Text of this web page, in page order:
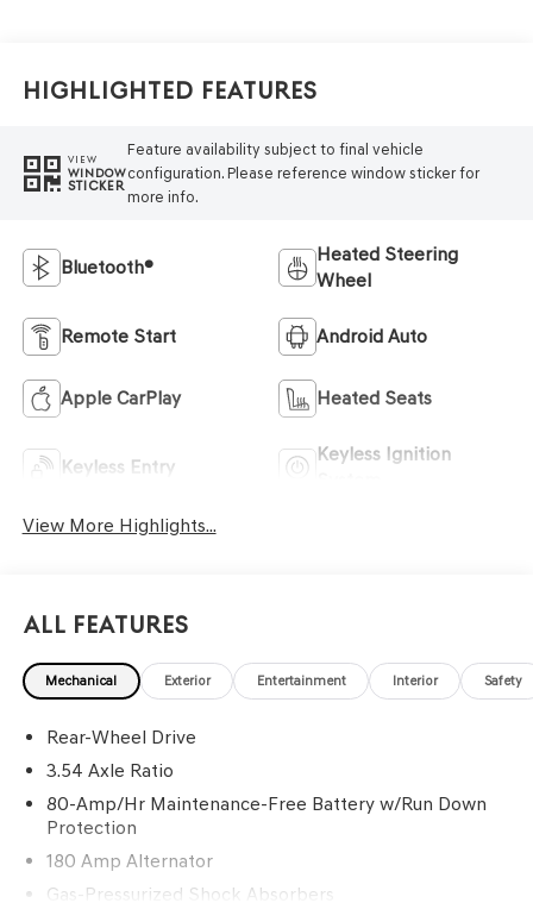
Highlighted Features
VIEW
WINDOW
STICKER
Feature availability subject to final vehicle
configuration. Please reference window sticker for
more info.
Bluetooth®
Heated Steering
Wheel
Remote Start Android Auto
Apple CarPlay Heated Seats
Keyless Entry
Keyless Ignition
View More Highlights...
All Features
Mechanical Exterior Entertainment Interior Safety
Rear-Wheel Drive
3.54 Axle Ratio
80-Amp/Hr Maintenance-Free Battery w/Run Down
Protection
180 Amp Alternator
Gas-Pressurized Shock Absorbers